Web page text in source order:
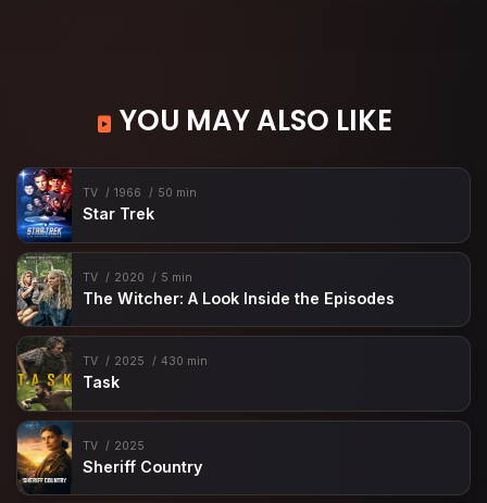
YOU MAY ALSO LIKE
TV 1966 50 min
Star Trek
TV 2020 5 min
The Witcher: A Look Inside the Episodes
TV 2025 430 min
Task
TV 2025
Sheriff Country